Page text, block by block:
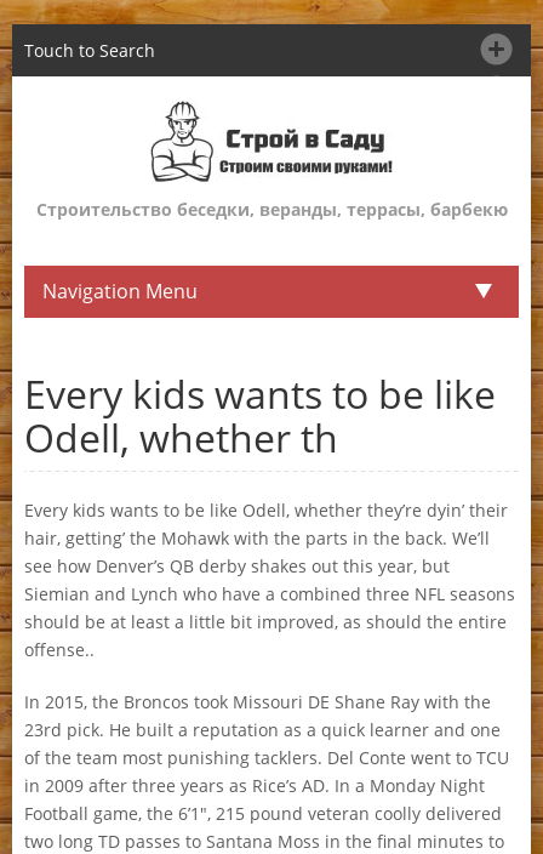
Touch to Search
Строительство беседки, веранды, террасы, барбекю
Navigation Menu
Every kids wants to be like
Odell, whether th
Every kids wants to be like Odell, whether they’re dyin’ their
hair, getting’ the Mohawk with the parts in the back. We’ll
see how Denver’s QB derby shakes out this year, but
Siemian and Lynch who have a combined three NFL seasons
should be at least a little bit improved, as should the entire
offense..
In 2015, the Broncos took Missouri DE Shane Ray with the
23rd pick. He built a reputation as a quick learner and one
of the team most punishing tacklers. Del Conte went to TCU
in 2009 after three years as Rice’s AD. In a Monday Night
Football game, the 6’1″, 215 pound veteran coolly delivered
two long TD passes to Santana Moss in the final minutes to